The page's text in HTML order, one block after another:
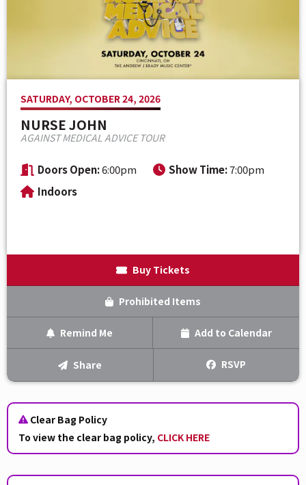
Venue Maps & Seating Charts
The Life of Andrew J Brady
Sponsor Offers
Local Restaurants
Local Attractions
ADA Information
SATURDAY, OCTOBER 24, 2026
NURSE JOHN
AGAINST MEDICAL ADVICE TOUR
Doors Open:6:00pm Show Time:7:00pm
Indoors
Clear Bag Policy
To view the clear bag policy, CLICK HERE
Buy Tickets
Prohibited Items
Remind Me Add to Calendar
Text Me
We'll send you a reminder on the day of the event!
Share RSVP